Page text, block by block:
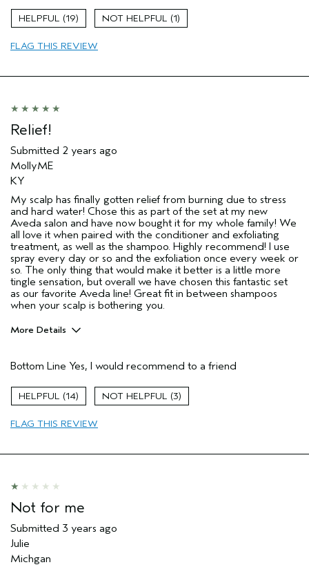
Age range
Skin Type
19 1
FLAG THIS REVIEW
Relief!
Submitted 2 years ago
MollyME
KY
My scalp has finally gotten relief from burning due to stress
and hard water! Chose this as part of the set at my new
Aveda salon and have now bought it for my whole family! We
all love it when paired with the conditioner and exfoliating
treatment, as well as the shampoo. Highly recommend! I use
spray every day or so and the exfoliation once every week or
so. The only thing that would make it better is a little more
tingle sensation, but overall we have chosen this fantastic set
as our favorite Aveda line! Great fit in between shampoos
when your scalp is bothering you.
More Details
Color treated hair
Damaged hair
Thinning hair
Primary Hair Concern
Aveda Artist
Bottom Line Yes, I would recommend to a friend
14 3
FLAG THIS REVIEW
Not for me
Submitted 3 years ago
Julie
Michgan